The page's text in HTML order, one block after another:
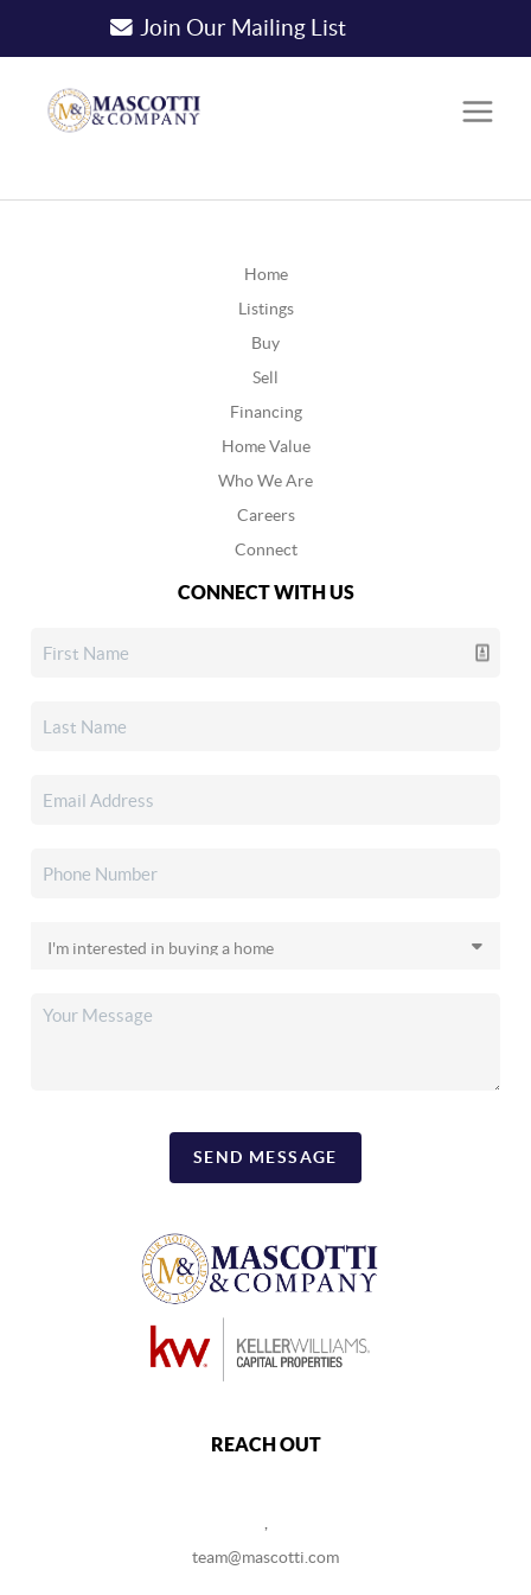
Join Our Mailing List
Home
Listings
Buy
Sell
Financing
Home Value
Who We Are
Careers
Connect
CONNECT WITH US
SEND MESSAGE
REACH OUT
team@mascotti.com